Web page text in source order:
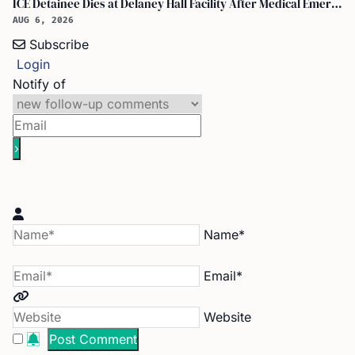
ICE Detainee Dies at Delaney Hall Facility After Medical Emergency in New Jersey
AUG 6, 2026
Subscribe
Login
Notify of
Name*
Email*
Website